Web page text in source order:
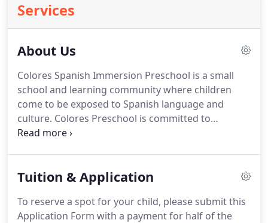
Services
About Us
Colores Spanish Immersion Preschool is a small
school and learning community where children
come to be exposed to Spanish language and
culture. Colores Preschool is committed to
providing a safe, nurturing and supportive
as a facilitator.
Tuition & Application
To reserve a spot for your child, please submit this
Application Form with a payment for half of the